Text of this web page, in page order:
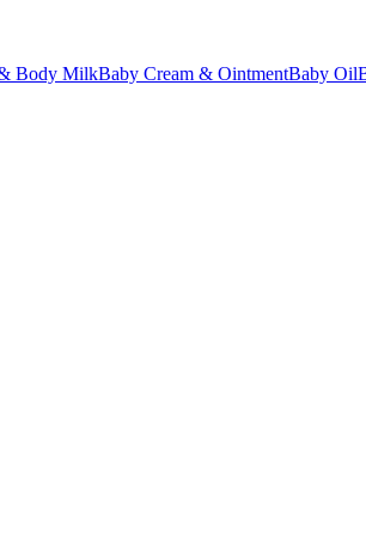
Body MilkBaby Cream & OintmentBaby Oil